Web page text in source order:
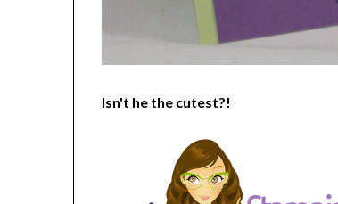
Isn't he the cutest?!